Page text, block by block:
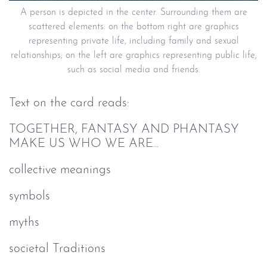
A person is depicted in the center. Surrounding them are
scattered elements: on the bottom right are graphics
representing private life, including family and sexual
relationships; on the left are graphics representing public life,
such as social media and friends.
Text on the card reads:
TOGETHER, FANTASY AND PHANTASY
MAKE US WHO WE ARE...
collective meanings
symbols
myths
societal Traditions